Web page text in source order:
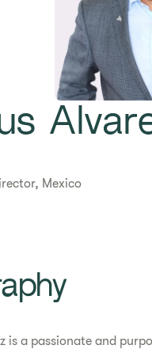
Mexico
is a passionate and